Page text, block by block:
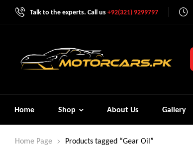
Talk to the experts. Call us+92(321) 9299797
Home Shop About Us Gallery
Home Page Products tagged “Gear Oil”